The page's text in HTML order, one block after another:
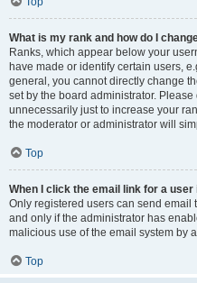
What is my rank and how do I
Ranks, which appear below your
have made or identify certain users,
general, you cannot directly change
set by the board administrator.
unnecessarily just to increase your
the moderator or administrator will
Top
When I click the email link for a
Only registered users can send email
and only if the administrator has
malicious use of the email system by
Top